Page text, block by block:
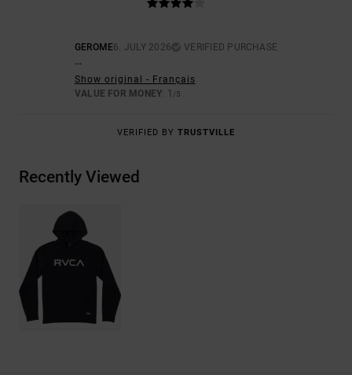
GEROME6. JULY 2026
VERIFIED PURCHASE
...
Show original - Français
VALUE FOR MONEY: 1 /5
VERIFIED BY TRUSTVILLE
Recently Viewed